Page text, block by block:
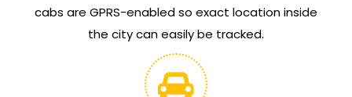
cabs are GPRS-enabled so exact location inside
the city can easily be tracked.